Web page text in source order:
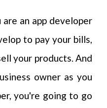
an app developer
to pay your bills,
your products. And
owner as you
you're going to go